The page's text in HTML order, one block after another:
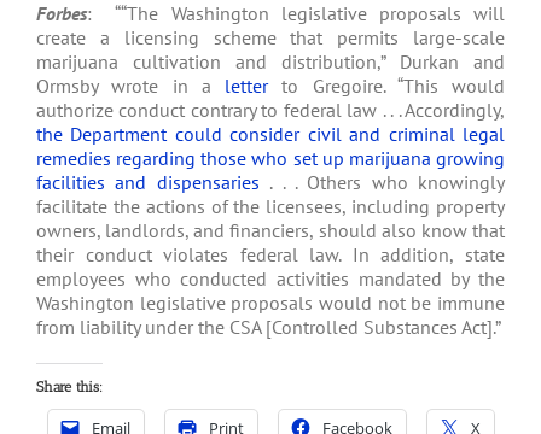
Forbes: ““The Washington legislative proposals will
create a licensing scheme that permits large-scale
marijuana cultivation and distribution,” Durkan and
Ormsby wrote in a letterto Gregoire. “This would
authorize conduct contrary to federal law . . . Accordingly,
the Department could consider civil and criminal legal
remedies regarding those who set up marijuana growing
facilities and dispensaries . . . Others who knowingly
facilitate the actions of the licensees, including property
owners, landlords, and financiers, should also know that
their conduct violates federal law. In addition, state
employees who conducted activities mandated by the
Washington legislative proposals would not be immune
from liability under the CSA [Controlled Substances Act].”
Share this:
Email Print Facebook X